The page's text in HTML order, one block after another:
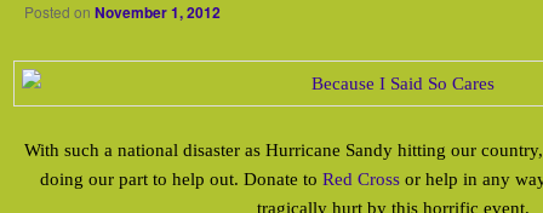
Posted on November 1, 2012
With such a national disaster as Hurricane Sandy hitting our
doing our part to help out. Donate to Red Cross or help in any
tragically hurt by this horrific event.